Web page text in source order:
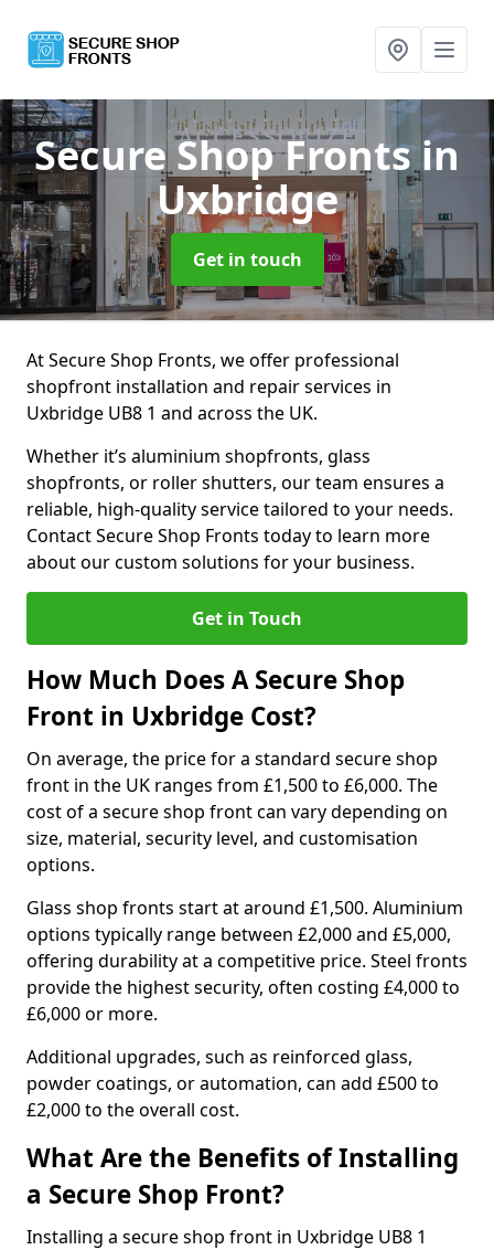
Secure Shop Frontsin
Uxbridge
Get in touch
At Secure Shop Fronts, we offer professional
shopfront installation and repair services in
Uxbridge UB8 1 and across the UK.
Whether it’s aluminium shopfronts, glass
shopfronts, or roller shutters, our team ensures a
reliable, high-quality service tailored to your needs.
Contact Secure Shop Fronts today to learn more
about our custom solutions for your business.
Get in Touch
How Much Does A Secure Shop
Front in Uxbridge Cost?
On average, the price for a standard secure shop
front in the UK ranges from £1,500 to £6,000. The
cost of a secure shop front can vary depending on
size, material, security level, and customisation
options.
Glass shop fronts start at around £1,500. Aluminium
options typically range between £2,000 and £5,000,
offering durability at a competitive price. Steel fronts
provide the highest security, often costing £4,000 to
£6,000 or more.
Additional upgrades, such as reinforced glass,
powder coatings, or automation, can add £500 to
£2,000 to the overall cost.
What Are the Benefits of Installing
a Secure Shop Front?
Installing a secure shop front in Uxbridge UB8 1